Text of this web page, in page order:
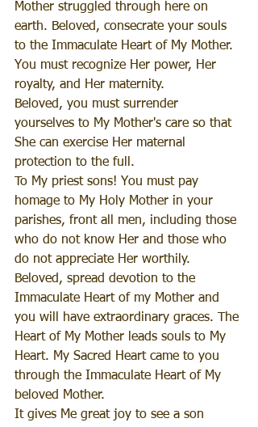
Mother struggled through here on
earth. Beloved, consecrate your souls
to the Immaculate Heart of My Mother.
You must recognize Her power, Her
royalty, and Her maternity.
Beloved, you must surrender
yourselves to My Mother's care so that
She can exercise Her maternal
protection to the full.
To My priest sons! You must pay
homage to My Holy Mother in your
parishes, front all men, including those
who do not know Her and those who
do not appreciate Her worthily.
Beloved, spread devotion to the
Immaculate Heart of my Mother and
you will have extraordinary graces. The
Heart of My Mother leads souls to My
Heart. My Sacred Heart came to you
through the Immaculate Heart of My
beloved Mother.
It gives Me great joy to see a son